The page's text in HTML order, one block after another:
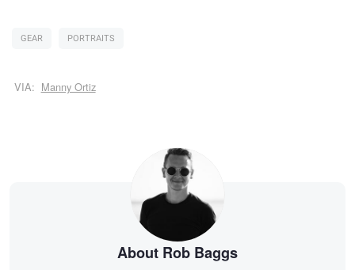
GEAR PORTRAITS
VIA: Manny Ortiz
About Rob Baggs